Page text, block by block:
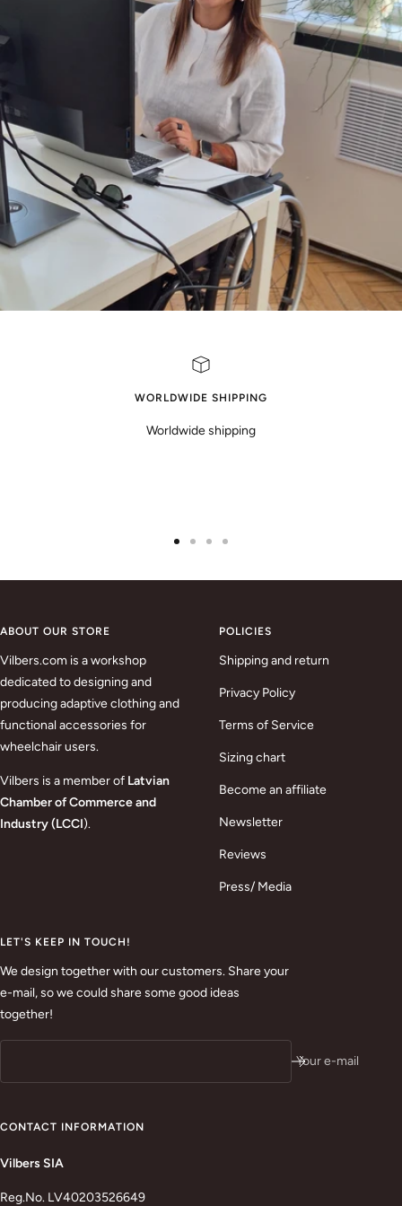
WORLDWIDE SHIPPING
Worldwide shipping
ABOUT OUR STORE
Vilbers.com is a workshop
dedicated to designing and
producing adaptive clothing and
functional accessories for
wheelchair users.
Vilbers is a member of Latvian
Chamber of Commerce and
Industry (LCCI).
POLICIES
Shipping and return
Privacy Policy
Terms of Service
Sizing chart
Become an affiliate
Newsletter
Reviews
Press/ Media
LET'S KEEP IN TOUCH!
We design together with our customers. Share your
e-mail, so we could share some good ideas
together!
Your e-mail
CONTACT INFORMATION
Vilbers SIA
Reg.No. LV40203526649